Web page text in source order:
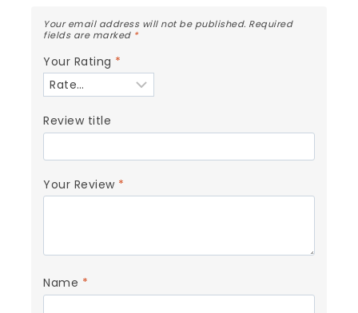
Your email address will not be published. Required
fields are marked *
Your Rating *
Review title
Your Review *
Name *